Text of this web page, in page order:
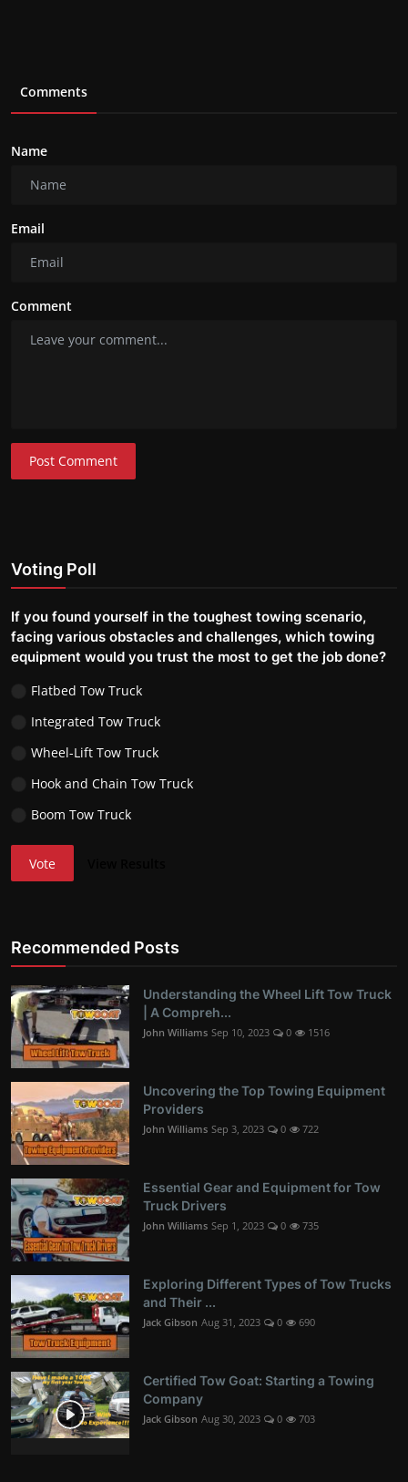
Comments
Name
Email
Comment
Post Comment
Voting Poll
If you found yourself in the toughest towing scenario,
facing various obstacles and challenges, which towing
equipment would you trust the most to get the job done?
Flatbed Tow Truck
Integrated Tow Truck
Wheel-Lift Tow Truck
Hook and Chain Tow Truck
Boom Tow Truck
Vote
Recommended Posts
Understanding the Wheel Lift Tow Truck
| A Compreh...
John Williams Sep 10, 2023 0 1516
Uncovering the Top Towing Equipment
Providers
John Williams Sep 3, 2023 0 722
Essential Gear and Equipment for Tow
Truck Drivers
John Williams Sep 1, 2023 0 735
Exploring Different Types of Tow Trucks
and Their ...
Jack Gibson Aug 31, 2023 0 690
Certified Tow Goat: Starting a Towing
Company
Jack Gibson Aug 30, 2023 0 703